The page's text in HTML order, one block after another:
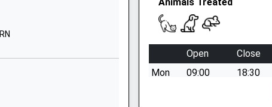
Open
Close
Mon
09:00
18:30